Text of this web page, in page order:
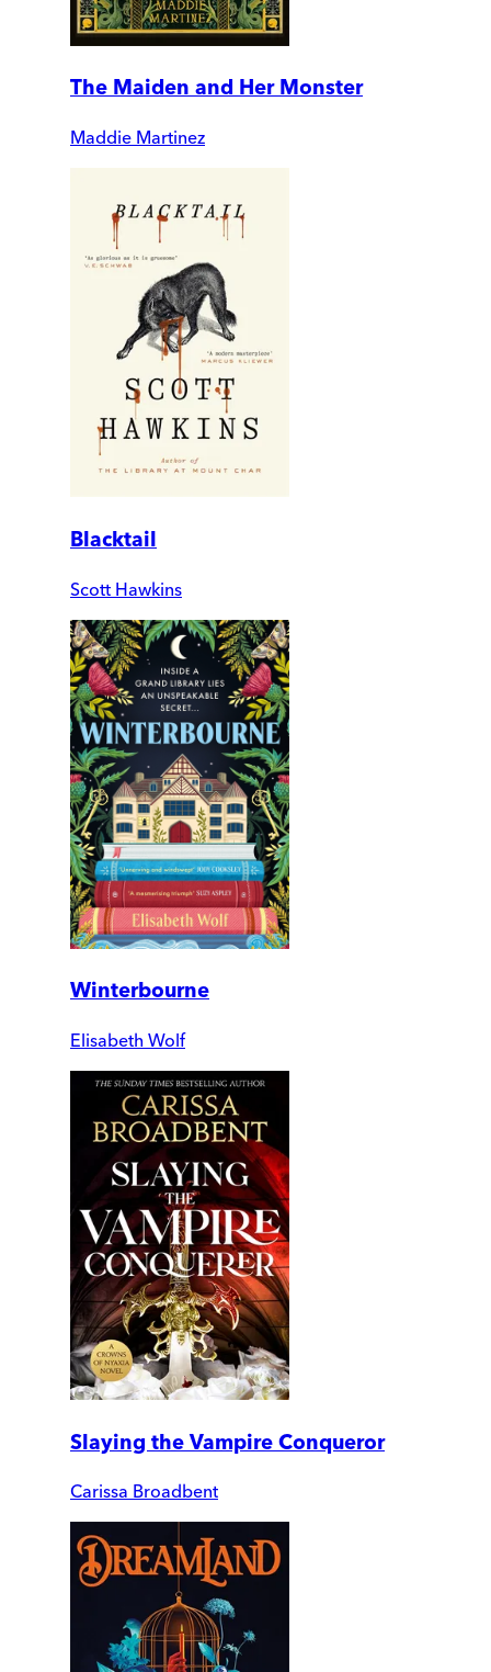
The Maiden and Her Monster
Maddie Martinez
Blacktail
Scott Hawkins
Winterbourne
Elisabeth Wolf
Slaying the Vampire Conqueror
Carissa Broadbent